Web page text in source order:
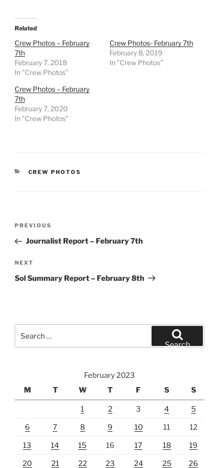
Related
Crew Photos – February
7th
February 7, 2018
In "Crew Photos"
Crew Photos- February 7th
February 8, 2019
In "Crew Photos"
Crew Photos – February
7th
February 7, 2020
In "Crew Photos"
CATEGORIES
CREW PHOTOS
Previous
Post
PREVIOUS
Journalist Report – February 7th
Next
Post
NEXT
Sol Summary Report – February 8th
for:
Search
February 2023
M
T W T F S S
1 2 3 4 5
6 7 8 9 10 11 12
13 14 15 16 17 18 19
20 21 22 23 24 25 26